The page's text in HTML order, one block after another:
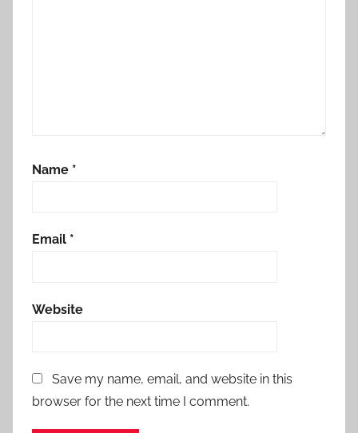
Name *
Email *
Website
Save my name, email, and website in this
browser for the next time I comment.